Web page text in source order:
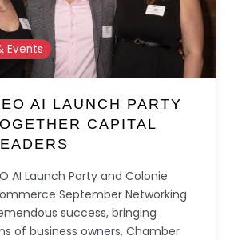
Events
AI LAUNCH PARTY
CAPITAL
AI Launch Party and Colonie
September Networking
success, bringing
of business owners, Chamber